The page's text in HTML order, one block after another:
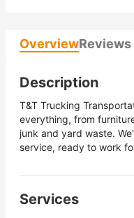
OverviewReviews
Description
T&T Trucking
everything, from
junk and yard waste.
service, ready to work
Services